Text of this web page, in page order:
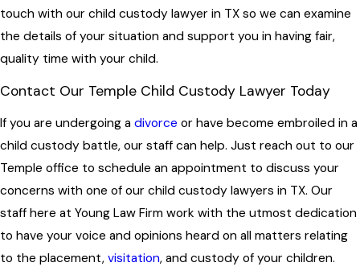
touch with our child custody lawyer in TX so we can examine
the details of your situation and support you in having fair,
quality time with your child.
Contact Our Temple Child Custody Lawyer Today
If you are undergoing a divorce or have become embroiled in a
child custody battle, our staff can help. Just reach out to our
Temple office to schedule an appointment to discuss your
concerns with one of our child custody lawyers in TX. Our
staff here at Young Law Firm work with the utmost dedication
to have your voice and opinions heard on all matters relating
to the placement, visitation, and custody of your children.